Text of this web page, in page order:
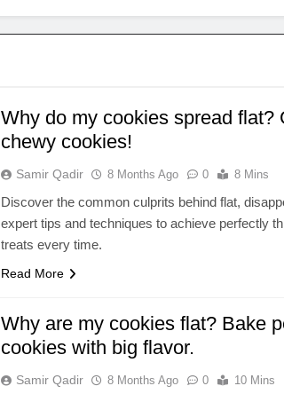
Why do my cookies spread flat?
chewy cookies!
Samir Qadir 8 Months Ago 0 8 Mins
Discover the common culprits behind flat,
expert tips and techniques to achieve perfectly
treats every time.
Read More
Why are my cookies flat? Bake
cookies with big flavor.
Samir Qadir 8 Months Ago 0 10 Mins